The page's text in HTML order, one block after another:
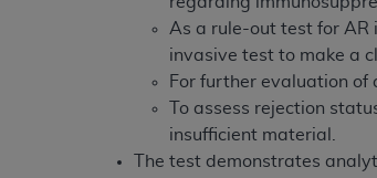
As a rule-out test for
invasive test to make a
For further evaluation
To assess rejection
insufficient material.
The test demonstrates
applicable, which was developed
Illinois, 60611. U.S. Government rights to
data bases and/or computer software and/
(as it may from time to time be amended,
subject to the restricted rights provisions of
agency FAR Supplements, for non-